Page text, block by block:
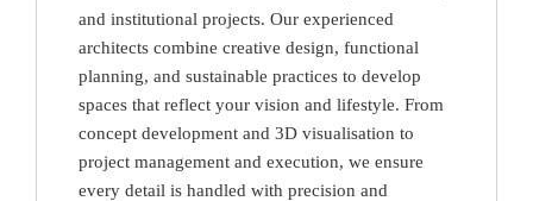
and institutional projects. Our experienced
architects combine creative design, functional
planning, and sustainable practices to develop
spaces that reflect your vision and lifestyle. From
concept development and 3D visualisation to
project management and execution, we ensure
every detail is handled with precision and